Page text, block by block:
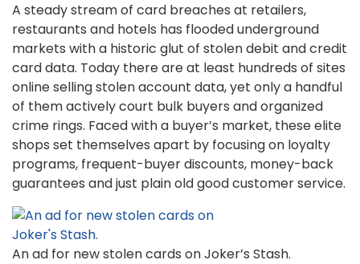
A steady stream of card breaches at retailers,
restaurants and hotels has flooded underground
markets with a historic glut of stolen debit and credit
card data. Today there are at least hundreds of sites
online selling stolen account data, yet only a handful
of them actively court bulk buyers and organized
crime rings. Faced with a buyer’s market, these elite
shops set themselves apart by focusing on loyalty
programs, frequent-buyer discounts, money-back
guarantees and just plain old good customer service.
An ad for new stolen cards on Joker’s Stash.